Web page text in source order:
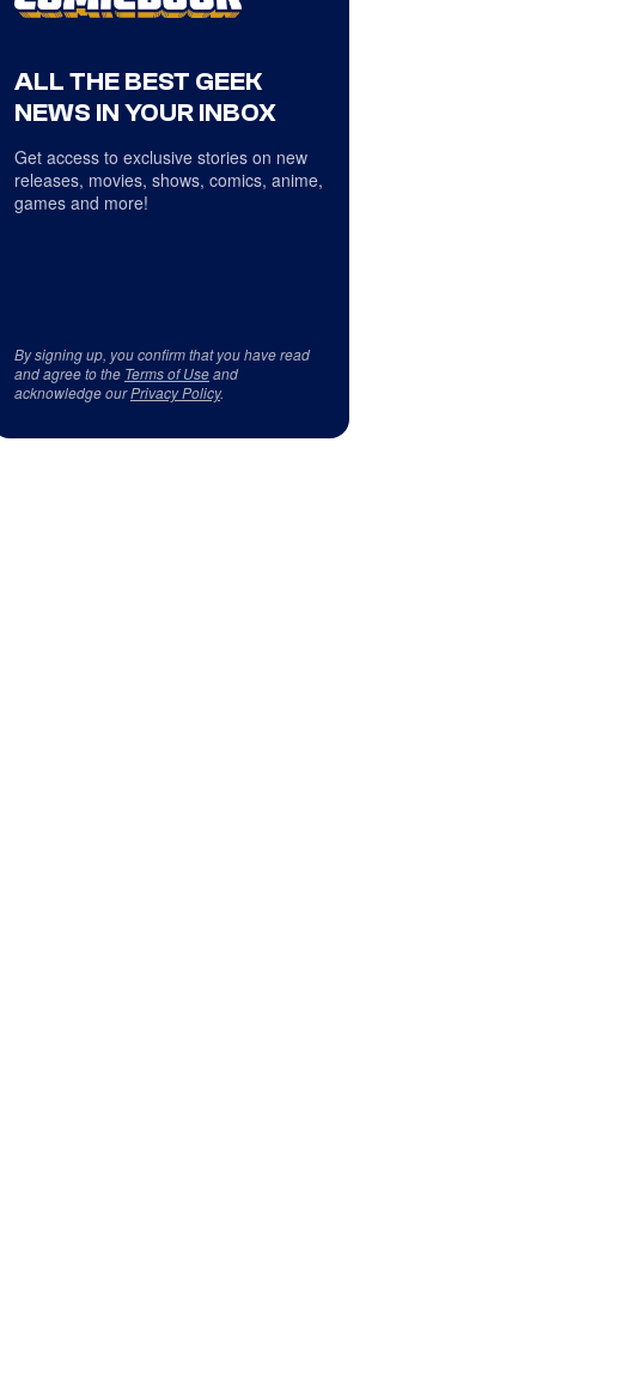
ALL THE BEST GEEK
NEWS IN YOUR INBOX
Get access to exclusive stories on new
releases, movies, shows, comics, anime,
games and more!
By signing up, you confirm that you have read
and agree to the Terms of Useand
acknowledge ourPrivacy Policy.